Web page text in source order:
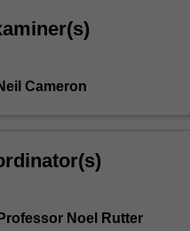
Cameron
Noel Rutter